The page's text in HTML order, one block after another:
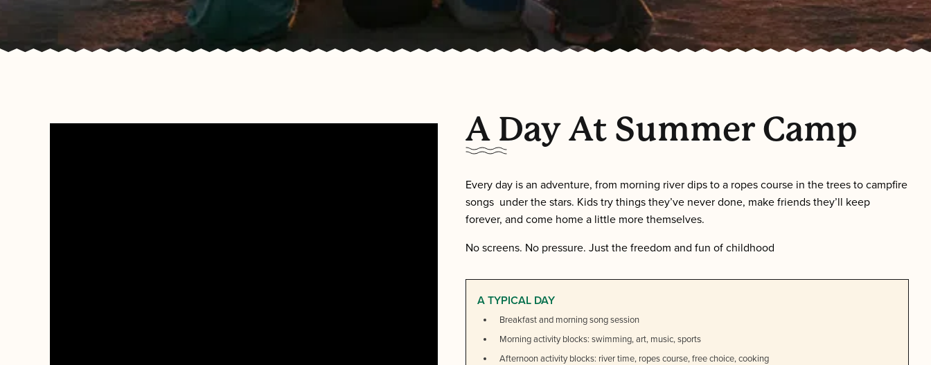
A Day At Summer Camp
Every day is an adventure, from morning river dips to a ropes course in the trees to campfire
songs under the stars. Kids try things they’ve never done, make friends they’ll keep
forever, and come home a little more themselves.
No screens. No pressure. Just the freedom and fun of childhood
A TYPICAL DAY
Breakfast and morning song session
Morning activity blocks: swimming, art, music, sports
Afternoon activity blocks: river time, ropes course, free choice, cooking